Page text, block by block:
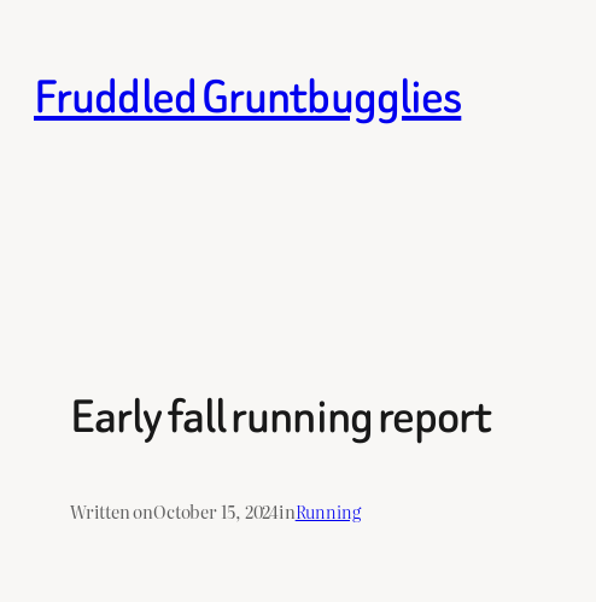
content
Fruddled Gruntbugglies
Early fall running report
Written onOctober 15, 2024inRunning